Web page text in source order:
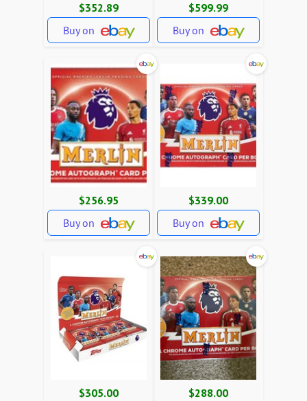
$352.89
Buy on
$599.99
Buy on
$256.95
Buy on
$339.00
Buy on
$305.00
$288.00